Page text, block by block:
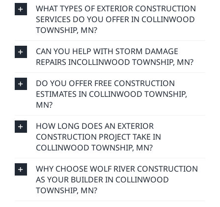
WHAT TYPES OF EXTERIOR CONSTRUCTION
SERVICES DO YOU OFFER IN COLLINWOOD
TOWNSHIP, MN?
CAN YOU HELP WITH STORM DAMAGE
REPAIRS INCOLLINWOOD TOWNSHIP, MN?
DO YOU OFFER FREE CONSTRUCTION
ESTIMATES IN COLLINWOOD TOWNSHIP,
MN?
HOW LONG DOES AN EXTERIOR
CONSTRUCTION PROJECT TAKE IN
COLLINWOOD TOWNSHIP, MN?
WHY CHOOSE WOLF RIVER CONSTRUCTION
AS YOUR BUILDER IN COLLINWOOD
TOWNSHIP, MN?